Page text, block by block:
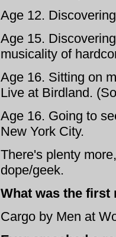
Age 12.
Age 15.
musicality of
Age 16. Sitting on
Live at Birdland.
Age 16. Going to
New York City.
There's plenty
dope/geek.
What was the first
Cargo by Men at